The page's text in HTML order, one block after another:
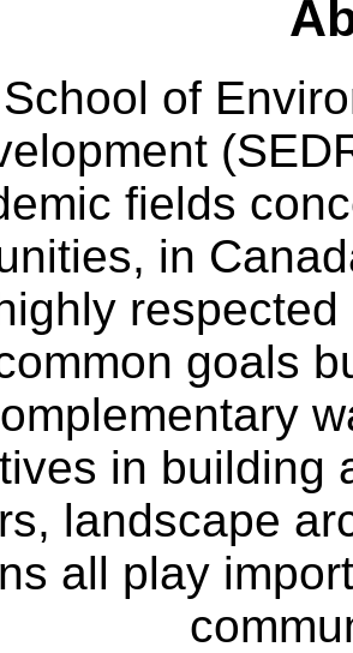
of
fields
in
goals
in building
landscape
all play